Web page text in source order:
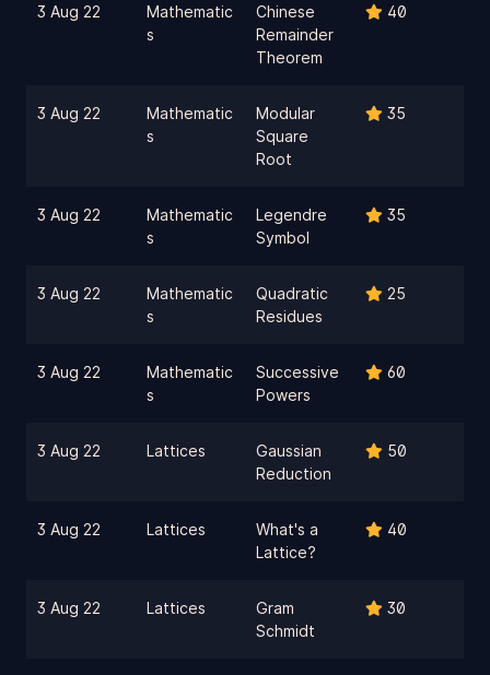
3 Aug 22
Mathematic
s
Chinese
Remainder
Theorem
40
3 Aug 22
Mathematic
s
Modular
Square
Root
35
3 Aug 22
Mathematic
s
Legendre
Symbol
35
3 Aug 22
Mathematic
s
Quadratic
Residues
25
3 Aug 22
Mathematic
s
Successive
Powers
60
3 Aug 22 Lattices
Gaussian
Reduction
50
3 Aug 22 Lattices
What's a
Lattice?
40
3 Aug 22 Lattices
Gram
Schmidt
30